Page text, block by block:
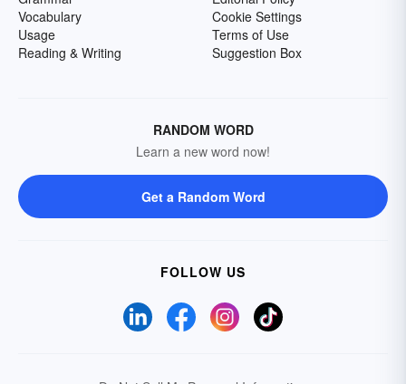
Vocabulary
Usage
Reading & Writing
Cookie Settings
Terms of Use
Suggestion Box
RANDOM WORD
Learn a new word now!
Get a Random Word
FOLLOW US